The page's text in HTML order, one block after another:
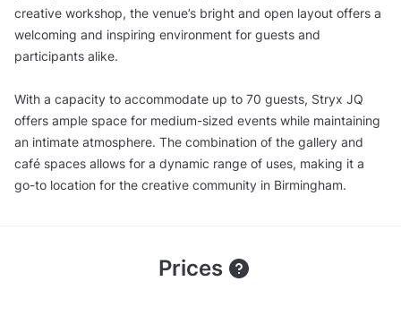
creative workshop, the venue’s bright and open layout offers a
welcoming and inspiring environment for guests and
participants alike.
With a capacity to accommodate up to 70 guests, Stryx JQ
offers ample space for medium-sized events while maintaining
an intimate atmosphere. The combination of the gallery and
café spaces allows for a dynamic range of uses, making it a
go-to location for the creative community in Birmingham.
Prices